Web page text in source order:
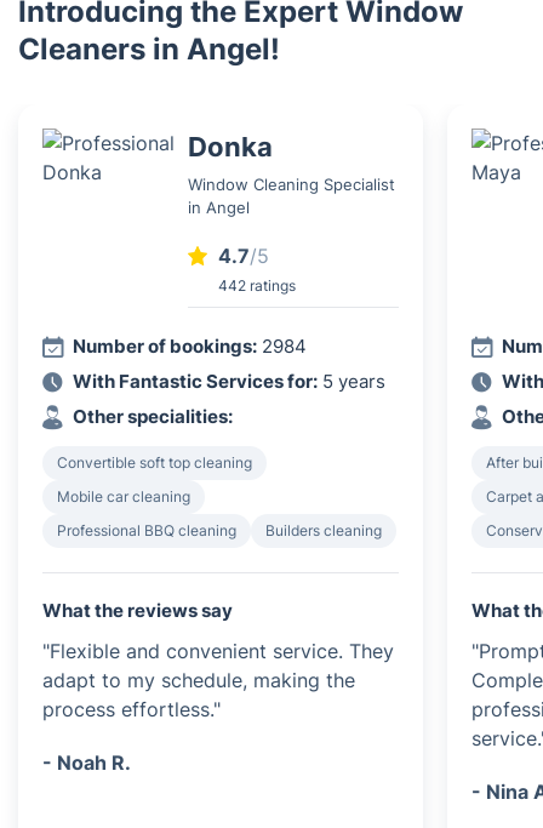
Introducing the Expert Window
Cleaners in Angel!
Donka
Window Cleaning Specialist
in Angel
4.7/5
442 ratings
Number of bookings: 2984
With Fantastic Services for: 5 years
Other specialities:
Convertible soft top cleaning
Mobile car cleaning
Professional BBQ cleaning
Builders cleaning
What the reviews say
"Flexible and convenient service. They
adapt to my schedule, making the
process effortless."
- Noah R.
After
Carpet
What
- Nina